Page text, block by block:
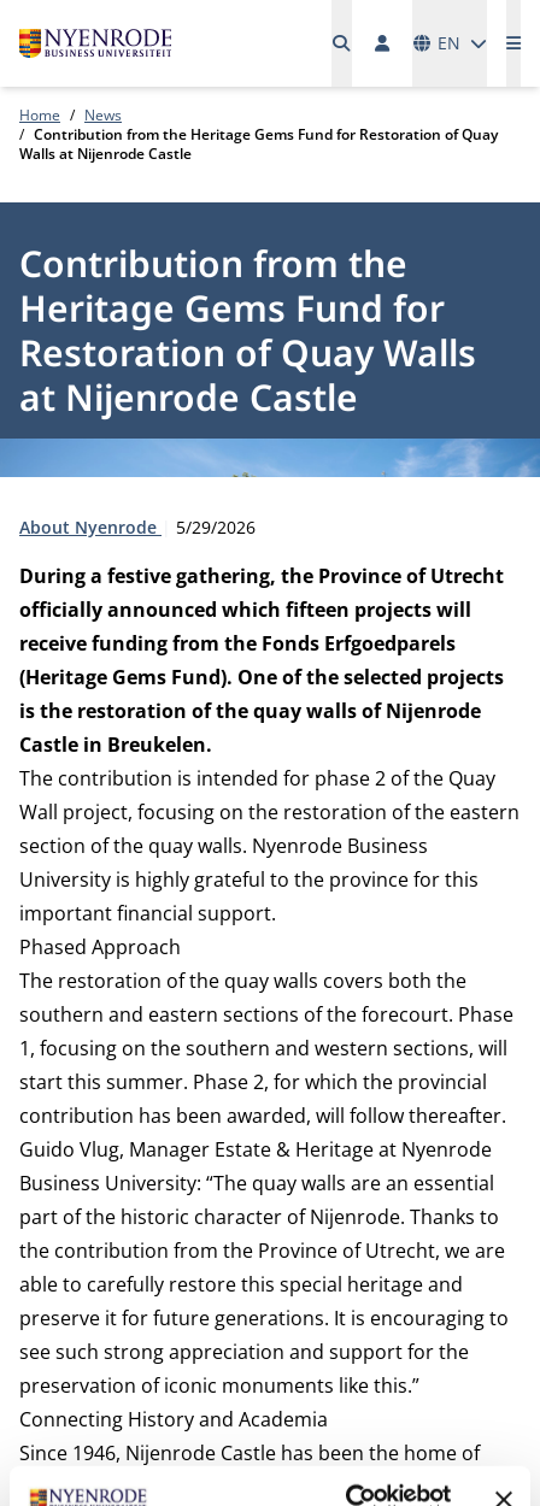
EN
Home
News
Contribution from the Heritage Gems Fund for Restoration of Quay
Walls at Nijenrode Castle
Contribution from the
Heritage Gems Fund for
Restoration of Quay Walls
at Nijenrode Castle
Type:
About Nyenrode Publication date:
5/29/2026
During a festive gathering, the Province of Utrecht
officially announced which fifteen projects will
receive funding from the Fonds Erfgoedparels
(Heritage Gems Fund). One of the selected projects
is the restoration of the quay walls of Nijenrode
Castle in Breukelen.
The contribution is intended for phase 2 of the Quay
Wall project, focusing on the restoration of the eastern
section of the quay walls. Nyenrode Business
University is highly grateful to the province for this
important financial support.
Phased Approach
The restoration of the quay walls covers both the
southern and eastern sections of the forecourt. Phase
1, focusing on the southern and western sections, will
start this summer. Phase 2, for which the provincial
contribution has been awarded, will follow thereafter.
Guido Vlug, Manager Estate & Heritage at Nyenrode
Business University: “The quay walls are an essential
part of the historic character of Nijenrode. Thanks to
the contribution from the Province of Utrecht, we are
able to carefully restore this special heritage and
preserve it for future generations. It is encouraging to
see such strong appreciation and support for the
preservation of iconic monuments like this.”
Connecting History and Academia
Since 1946, Nijenrode Castle has been the home of
Nyenrode Business University. What began as a